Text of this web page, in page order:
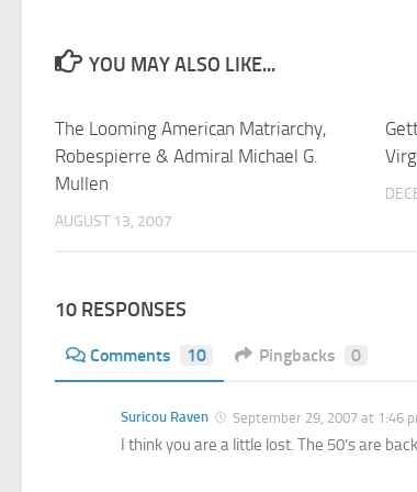
YOU MAY ALSO LIKE...
The Looming American Matriarchy,
Robespierre & Admiral Michael G.
Mullen
AUGUST 13, 2007
10 RESPONSES
Comments 10 Pingbacks 0
Suricou Raven September 29, 2007 at 1:46
I think you are a little lost. The 50’s are